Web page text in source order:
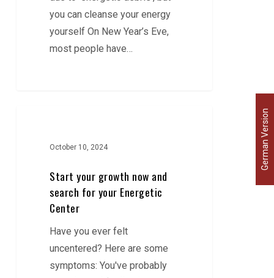
German Version
you can cleanse your energy
yourself On New Year’s Eve,
most people have…
Energetic
October 10, 2024
Start your growth now and
search for your Energetic
Center
Have you ever felt
uncentered? Here are some
symptoms: You've probably